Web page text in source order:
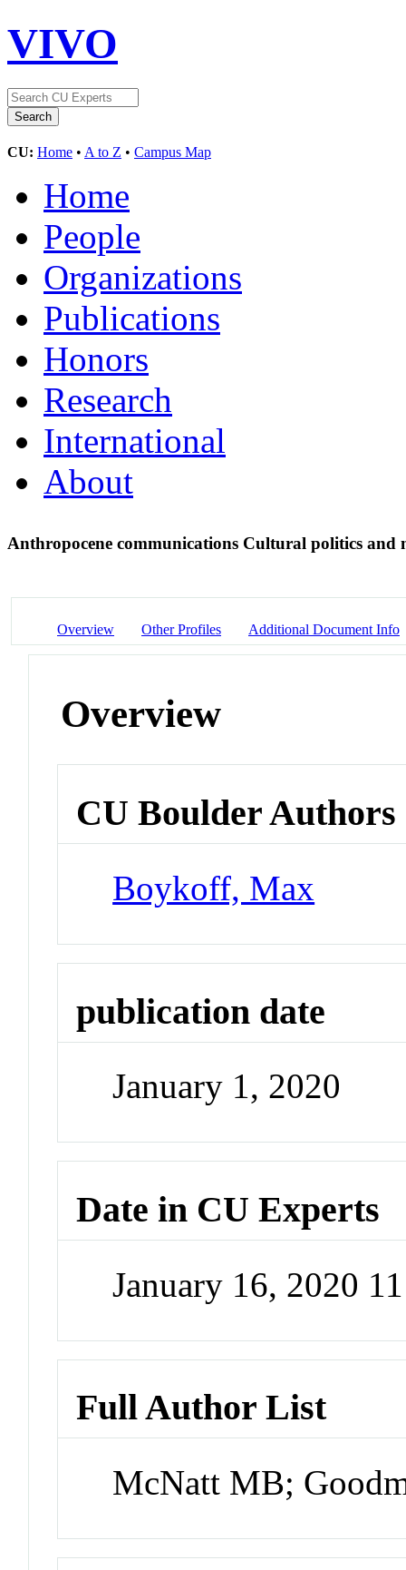
VIVO
CU: Home • A to Z • Campus Map
Home
People
Organizations
Publications
Honors
Research
International
About
Anthropocene communications Cultural politics and
Overview Other Profiles Additional Document Info
Overview
CU Boulder Authors
Boykoff, Max
publication date
January 1, 2020
Date in CU Experts
January 16, 2020
Full Author List
McNatt MB;